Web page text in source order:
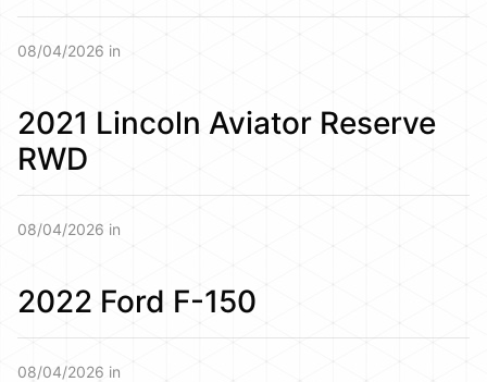
08/04/2026 in
2021 Lincoln Aviator Reserve
RWD
08/04/2026 in
2022 Ford F-150
08/04/2026 in